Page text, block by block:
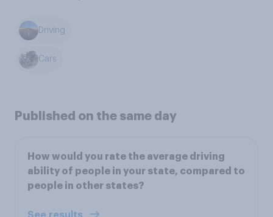
Driving
Cars
Published on the same day
How would you rate the average driving
ability of people in your state, compared to
people in other states?
See results